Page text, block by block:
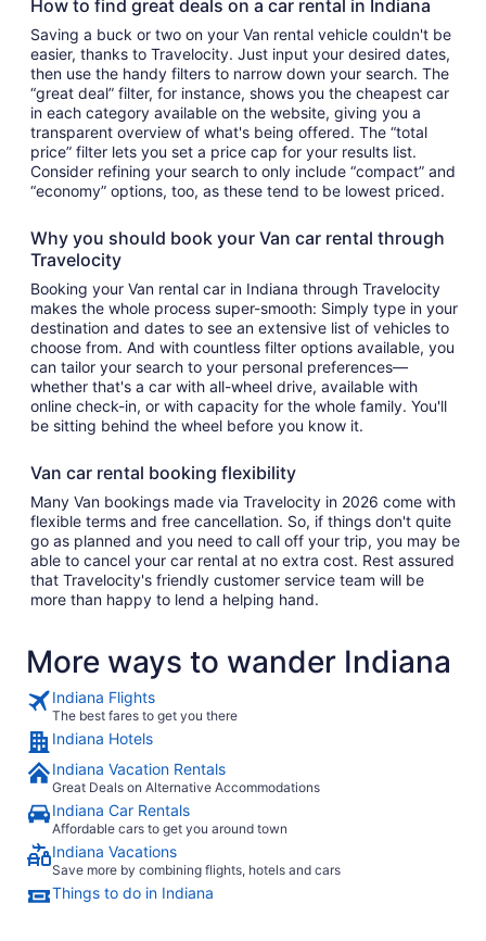
How to find great deals on a car rental in Indiana
Saving a buck or two on your Van rental vehicle couldn't be
easier, thanks to Travelocity. Just input your desired dates,
then use the handy filters to narrow down your search. The
“great deal” filter, for instance, shows you the cheapest car
in each category available on the website, giving you a
transparent overview of what's being offered. The “total
price” filter lets you set a price cap for your results list.
Consider refining your search to only include “compact” and
“economy” options, too, as these tend to be lowest priced.
Why you should book your Van car rental through
Travelocity
Booking your Van rental car in Indiana through Travelocity
makes the whole process super-smooth: Simply type in your
destination and dates to see an extensive list of vehicles to
choose from. And with countless filter options available, you
can tailor your search to your personal preferences—
whether that's a car with all-wheel drive, available with
online check-in, or with capacity for the whole family. You'll
be sitting behind the wheel before you know it.
Van car rental booking flexibility
Many Van bookings made via Travelocity in 2026 come with
flexible terms and free cancellation. So, if things don't quite
go as planned and you need to call off your trip, you may be
able to cancel your car rental at no extra cost. Rest assured
that Travelocity's friendly customer service team will be
more than happy to lend a helping hand.
More ways to wander Indiana
Indiana Flights
The best fares to get you there
Indiana Hotels
Indiana Vacation Rentals
Great Deals on Alternative Accommodations
Indiana Car Rentals
Affordable cars to get you around town
Indiana Vacations
Save more by combining flights, hotels and cars
Things to do in Indiana